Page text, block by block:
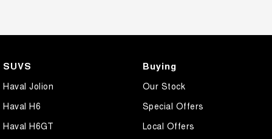
SUVS
Haval Jolion
Haval H6
Haval H6GT
Buying
Our Stock
Special Offers
Local Offers